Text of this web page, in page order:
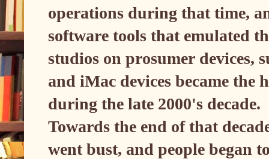
operations during that time,
software tools that emulated
studios on prosumer devices,
and iMac devices became the
during the late 2000's decade.
Towards the end of that
went bust, and people began